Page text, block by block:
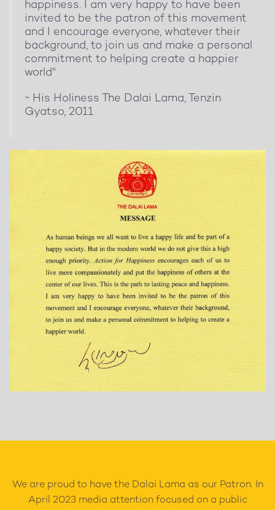
happiness. I am very happy to have been
invited to be the patron of this movement
and I encourage everyone, whatever their
background, to join us and make a personal
commitment to helping create a happier
world"
~ His Holiness The Dalai Lama, Tenzin
Gyatso, 2011
We are proud to have the Dalai Lama as our Patron. In
April 2023 media attention focused on a public